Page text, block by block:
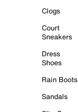
Clogs
Court
Sneakers
Dress
Shoes
Rain Boots
Sandals